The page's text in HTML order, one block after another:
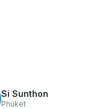
Si Sunthon
Phuket